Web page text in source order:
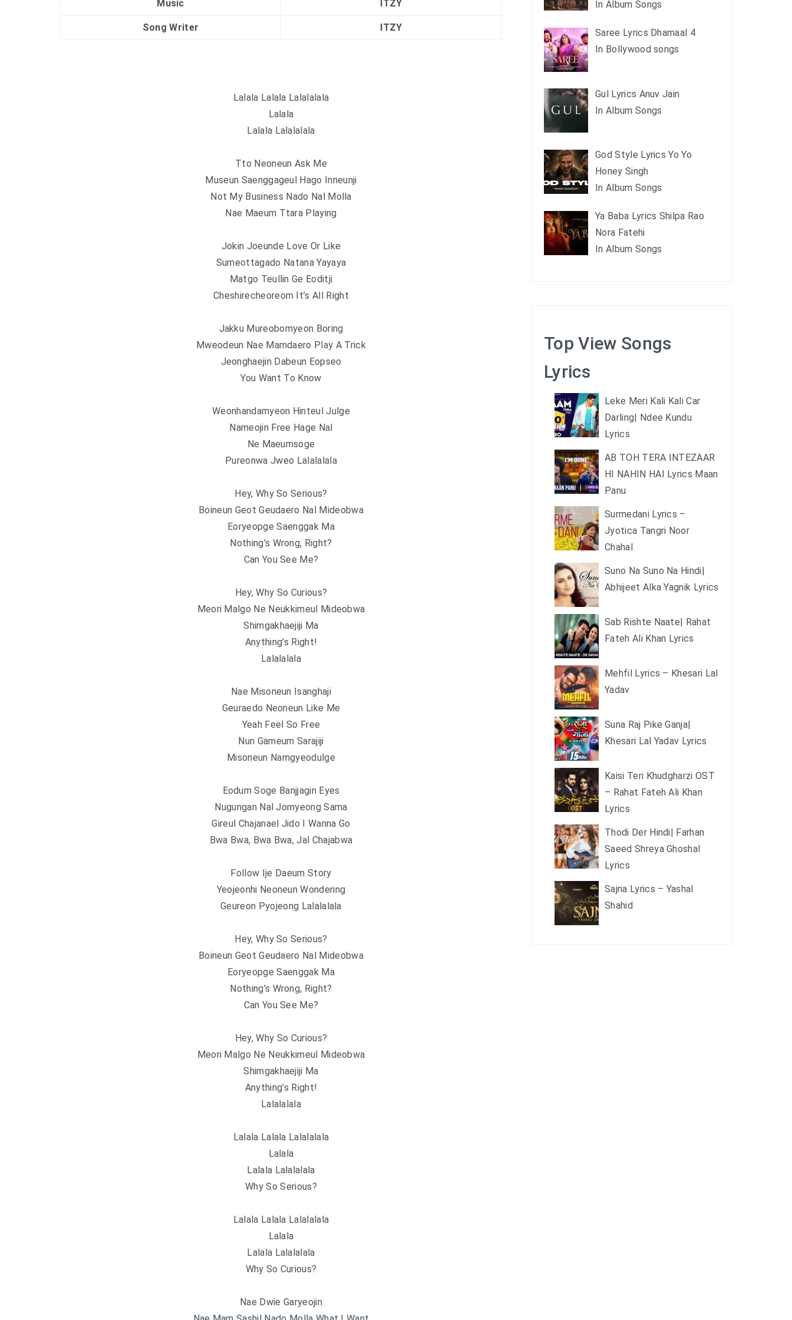
Music ITZY
Song Writer ITZY
Lalala Lalala Lalalalala
Lalala
Lalala Lalalalala
Tto Neoneun Ask Me
Museun Saenggageul Hago Inneunji
Not My Business Nado Nal Molla
Nae Maeum Ttara Playing
Jokin Joeunde Love Or Like
Sumeottagado Natana Yayaya
Matgo Teullin Ge Eoditji
Cheshirecheoreom It’s All Right
Jakku Mureobomyeon Boring
Mweodeun Nae Mamdaero Play A Trick
Jeonghaejin Dabeun Eopseo
You Want To Know
Weonhandamyeon Hinteul Julge
Nameojin Free Hage Nal
Ne Maeumsoge
Pureonwa Jweo Lalalalala
Hey, Why So Serious?
Boineun Geot Geudaero Nal Mideobwa
Eoryeopge Saenggak Ma
Nothing’s Wrong, Right?
Can You See Me?
Hey, Why So Curious?
Meori Malgo Ne Neukkimeul Mideobwa
Shimgakhaejiji Ma
Anything’s Right!
Lalalalala
Nae Misoneun Isanghaji
Geuraedo Neoneun Like Me
Yeah Feel So Free
Nun Gameum Sarajiji
Misoneun Namgyeodulge
Eodum Soge Banjjagin Eyes
Nugungan Nal Jomyeong Sama
Gireul Chajanael Jido I Wanna Go
Bwa Bwa, Bwa Bwa, Jal Chajabwa
Follow Ije Daeum Story
Yeojeonhi Neoneun Wondering
Geureon Pyojeong Lalalalala
Hey, Why So Serious?
Boineun Geot Geudaero Nal Mideobwa
Eoryeopge Saenggak Ma
Nothing’s Wrong, Right?
Can You See Me?
Hey, Why So Curious?
Meori Malgo Ne Neukkimeul Mideobwa
Shimgakhaejiji Ma
Anything’s Right!
Lalalalala
Lalala Lalala Lalalalala
Lalala
Lalala Lalalalala
Why So Serious?
Lalala Lalala Lalalalala
Lalala
Lalala Lalalalala
Why So Curious?
Nae Dwie Garyeojin
In Album Songs
Saree Lyrics Dhamaal 4
In Bollywood songs
Gul Lyrics Anuv Jain
In Album Songs
God Style Lyrics Yo Yo
Honey Singh
In Album Songs
Ya Baba Lyrics Shilpa Rao
Nora Fatehi
In Album Songs
Top View Songs
Lyrics
Leke Meri Kali Kali Car
Darling| Ndee Kundu
Lyrics
AB TOH TERA INTEZAAR
HI NAHIN HAI Lyrics Maan
Panu
Surmedani Lyrics –
Jyotica Tangri Noor
Chahal
Suno Na Suno Na Hindi|
Abhijeet Alka Yagnik Lyrics
Sab Rishte Naate| Rahat
Fateh Ali Khan Lyrics
Mehfil Lyrics – Khesari Lal
Yadav
Suna Raj Pike Ganja|
Khesari Lal Yadav Lyrics
Kaisi Teri Khudgharzi OST
– Rahat Fateh Ali Khan
Lyrics
Thodi Der Hindi| Farhan
Saeed Shreya Ghoshal
Lyrics
Sajna Lyrics – Yashal
Shahid